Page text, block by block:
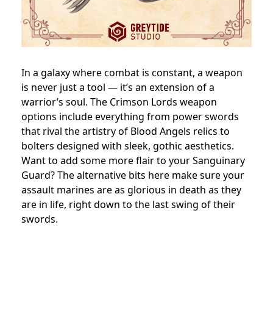
In a galaxy where combat is constant, a weapon
is never just a tool — it’s an extension of a
warrior’s soul. The Crimson Lords weapon
options include everything from power swords
that rival the artistry of Blood Angels relics to
bolters designed with sleek, gothic aesthetics.
Want to add some more flair to your Sanguinary
Guard? The alternative bits here make sure your
assault marines are as glorious in death as they
are in life, right down to the last swing of their
swords.